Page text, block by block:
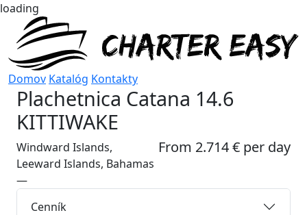
loading
Domov Katalóg Kontakty
Plachetnica Catana 14.6
KITTIWAKE
From 2.714 € per day
Windward Islands,
Leeward Islands, Bahamas
—
Cenník